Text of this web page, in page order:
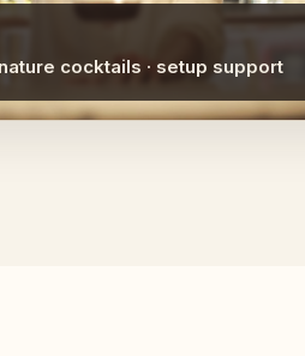
cocktails · setup support